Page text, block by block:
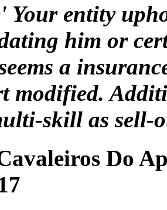
Your entity
him or
a
modified.
skill as sell-
Do